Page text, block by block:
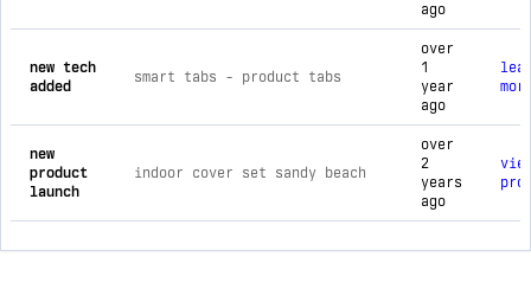
ago
new tech
added
smart tabs ‑ product tabs
over
1
year
ago
new
product
launch
indoor cover set sandy beach
over
2
years
ago